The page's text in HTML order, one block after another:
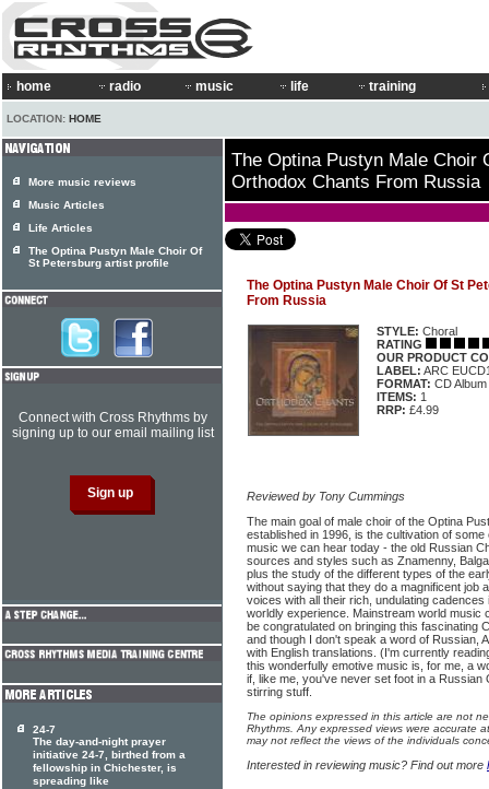
home radio music life training
LOCATION: HOME
The Optina Pustyn Male Choir
Orthodox Chants From Russia
The Optina Pustyn Male Choir Of St
From Russia
STYLE: Choral
RATING
OUR PRODUCT
LABEL: ARC
FORMAT: CD Album
ITEMS: 1
RRP: £4.99
Reviewed by Tony Cummings
The main goal of male choir of the Optina
established in 1996, is the cultivation of
music we can hear today - the old Russian
sources and styles such as Znamenny,
plus the study of the different types of the
without saying that they do a magnificent job
voices with all their rich, undulating
worldly experience. Mainstream world music
be congratulated on bringing this fascinating
and though I don't speak a word of Russian,
with English translations. (I'm currently
this wonderfully emotive music is, for me, a
if, like me, you've never set foot in a
stirring stuff.
The opinions expressed in this article are not
Rhythms. Any expressed views were accurate
may not reflect the views of the individuals
Interested in reviewing music? Find out more
More music reviews
Music Articles
Life Articles
The Optina Pustyn Male Choir Of
St Petersburg artist profile
Connect with Cross Rhythms by
signing up to our email mailing list
24-7
The day-and-night prayer
initiative 24-7, birthed from a
fellowship in Chichester, is
spreading like